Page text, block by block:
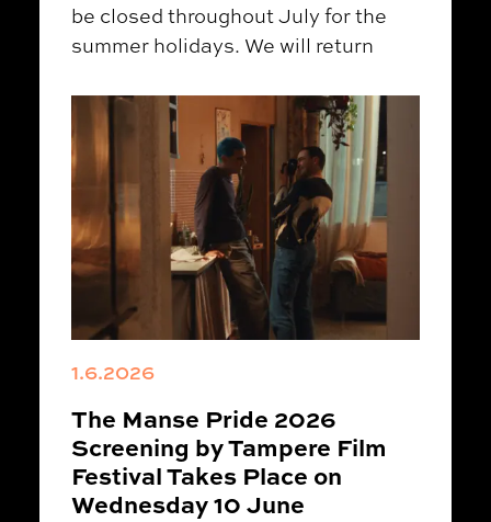
be closed throughout July for the
summer holidays. We will return
1.6.2026
The Manse Pride 2026
Screening by Tampere Film
Festival Takes Place on
Wednesday 10 June